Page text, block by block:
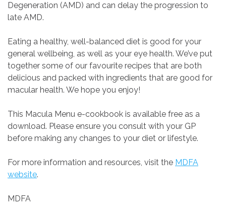
Degeneration (AMD) and can delay the progression to
late AMD.
Eating a healthy, well-balanced diet is good for your
general wellbeing, as well as your eye health. We’ve put
together some of our favourite recipes that are both
delicious and packed with ingredients that are good for
macular health. We hope you enjoy!
This Macula Menu e-cookbook is available free as a
download. Please ensure you consult with your GP
before making any changes to your diet or lifestyle.
For more information and resources, visit the MDFA
website.
MDFA